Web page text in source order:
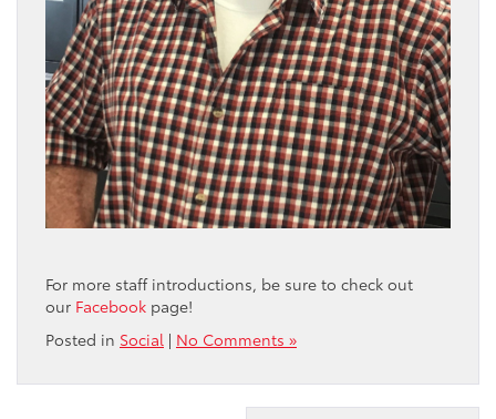
For more staff introductions, be sure to check out
our Facebook page!
Posted in Social | No Comments »